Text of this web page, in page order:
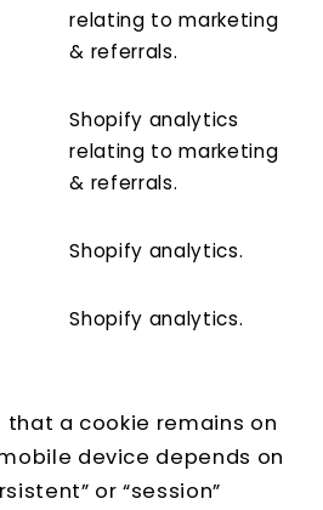
relating to marketing
& referrals.
Shopify analytics
relating to marketing
& referrals.
Shopify analytics.
Shopify analytics.
a cookie remains on
device depends on
or “session”